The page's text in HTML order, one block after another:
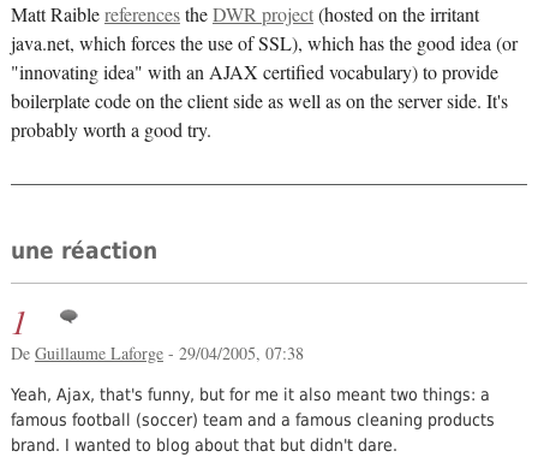
Matt RaiblereferencestheDWR project(hosted on the irritant
java.net, which forces the use of SSL), which has the good idea (or
"innovating idea" with an AJAX certified vocabulary) to provide
boilerplate code on the client side as well as on the server side. It's
probably worth a good try.
une réaction
1
De Guillaume Laforge- 29/04/2005, 07:38
Yeah, Ajax, that's funny, but for me it also meant two things: a
famous football (soccer) team and a famous cleaning products
brand. I wanted to blog about that but didn't dare.